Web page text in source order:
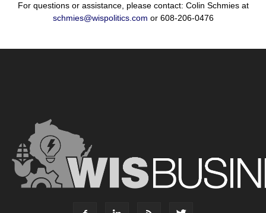
For questions or assistance, please contact: Colin Schmies at
schmies@wispolitics.com or 608-206-0476